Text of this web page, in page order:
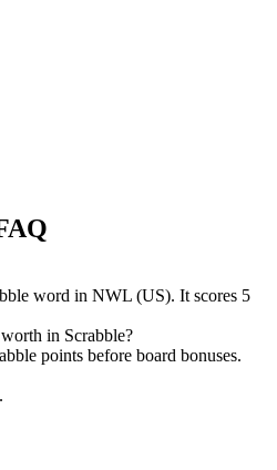
word in NWL (US). It scores 5
in Scrabble?
points before board bonuses.